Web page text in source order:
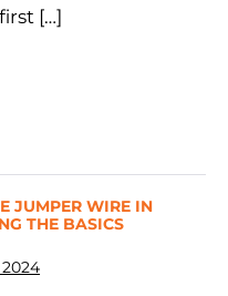
[…]
JUMPER WIRE IN
THE BASICS